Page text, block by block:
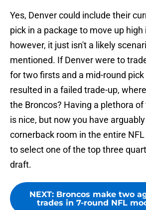
Yes, Denver could include their
pick in a package to move up high
however, it just isn't a likely
mentioned. If Denver were to
for two firsts and a mid-round
resulted in a failed trade-up,
the Broncos? Having a plethora
is nice, but now you have
cornerback room in the entire
to select one of the top three
draft.
NEXT: Broncos make two
trades in 7-round NFL